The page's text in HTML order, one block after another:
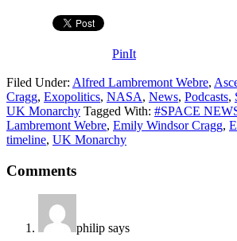
PinIt
Filed Under: Alfred Lambremont Webre,
Cragg, Exopolitics, NASA, News, Podcasts,
UK Monarchy Tagged With: #SPACE
Lambremont Webre, Emily Windsor Cragg,
timeline, UK Monarchy
Comments
philip says